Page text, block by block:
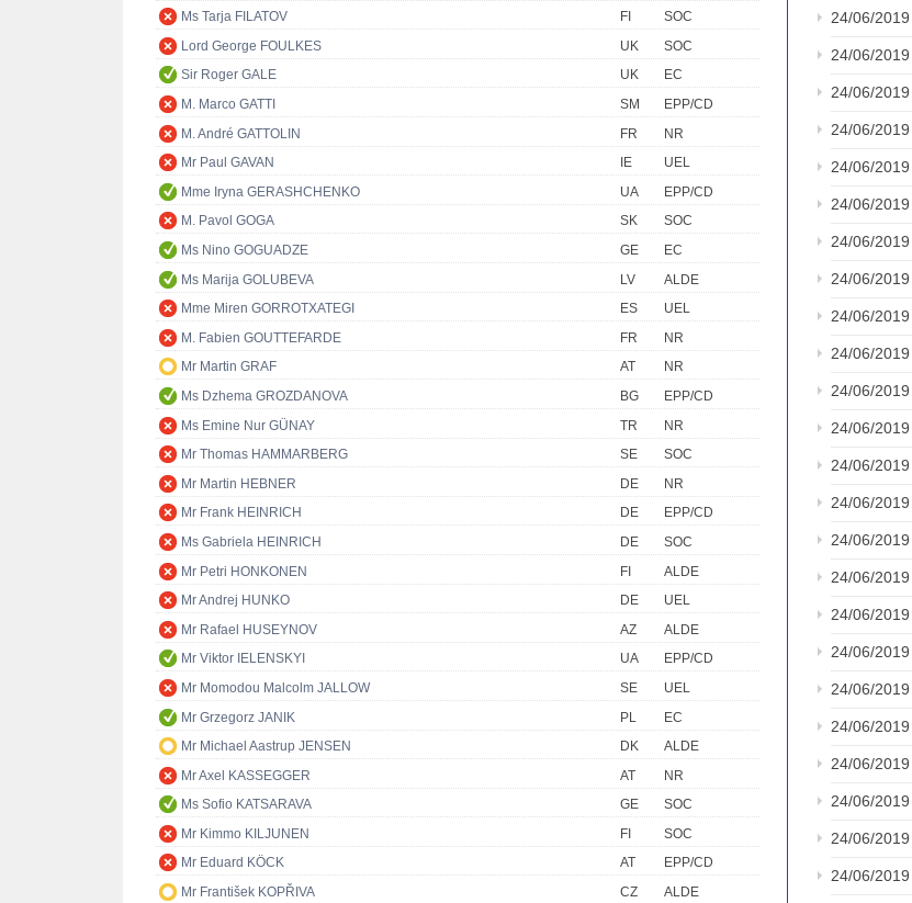
Ms Tarja FILATOV
FI
SOC
Lord George FOULKES
UK
SOC
Sir Roger GALE
UK
EC
M. Marco GATTI
SM
EPP/CD
M. André GATTOLIN
FR
NR
Mr Paul GAVAN
IE
UEL
Mme Iryna GERASHCHENKO
UA
EPP/CD
M. Pavol GOGA
SK
SOC
Ms Nino GOGUADZE
GE
EC
Ms Marija GOLUBEVA
LV
ALDE
Mme Miren GORROTXATEGI
ES
UEL
M. Fabien GOUTTEFARDE
FR
NR
Mr Martin GRAF
AT
NR
Ms Dzhema GROZDANOVA
BG
EPP/CD
Ms Emine Nur GÜNAY
TR
NR
Mr Thomas HAMMARBERG
SE
SOC
Mr Martin HEBNER
DE
NR
Mr Frank HEINRICH
DE
EPP/CD
Ms Gabriela HEINRICH
DE
SOC
Mr Petri HONKONEN
FI
ALDE
Mr Andrej HUNKO
DE
UEL
Mr Rafael HUSEYNOV
AZ
ALDE
Mr Viktor IELENSKYI
UA
EPP/CD
Mr Momodou Malcolm JALLOW
SE
UEL
Mr Grzegorz JANIK
PL
EC
Mr Michael Aastrup JENSEN
DK
ALDE
Mr Axel KASSEGGER
AT
NR
Ms Sofio KATSARAVA
GE
SOC
Mr Kimmo KILJUNEN
FI
SOC
Mr Eduard KÖCK
AT
EPP/CD
Mr František KOPŘIVA
CZ
ALDE
24/06/2019
24/06/2019
24/06/2019
24/06/2019
24/06/2019
24/06/2019
24/06/2019
24/06/2019
24/06/2019
24/06/2019
24/06/2019
24/06/2019
24/06/2019
24/06/2019
24/06/2019
24/06/2019
24/06/2019
24/06/2019
24/06/2019
24/06/2019
24/06/2019
24/06/2019
24/06/2019
24/06/2019